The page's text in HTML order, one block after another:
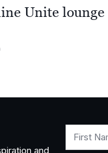
Unite lounge
and
First